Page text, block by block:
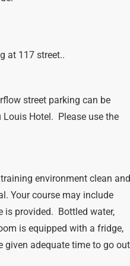
at 117 street..
street parking can be
Louis Hotel. Please use the
environment clean
Your course may include
is provided. Bottled water,
is equipped with a fridge,
given adequate time to go out